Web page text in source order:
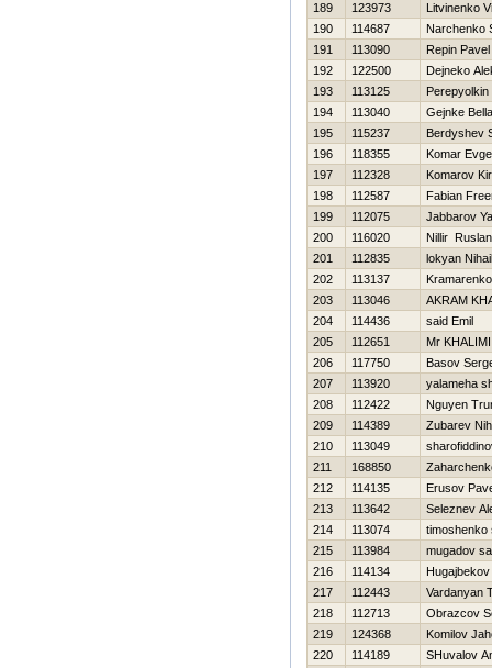
189
123973
Litvinenko
190
114687
Narchenko
191
113090
Repin Pavel
192
122500
Dejneko
193
113125
Perepyolkin
194
113040
Gejnke Bella
195
115237
Berdyshev
196
118355
Komar
197
112328
Komarov
198
112587
Fabian
199
112075
Jabbarov
200
116020
Nillir Ruslan
201
112835
lokyan Nihail
202
113137
203
113046
AKRAM
204
114436
said Emil
205
112651
Mr KHALIMI
206
117750
Basov
207
113920
yalameha
208
112422
Nguyen
209
114389
Zubarev
210
113049
211
168850
212
114135
Erusov
213
113642
Seleznev
214
113074
timoshenko
215
113984
mugadov
216
114134
Нugajbekov
217
112443
Vardanyan
218
112713
Obrazcov
219
124368
Komilov
220
114189
SHuvalov